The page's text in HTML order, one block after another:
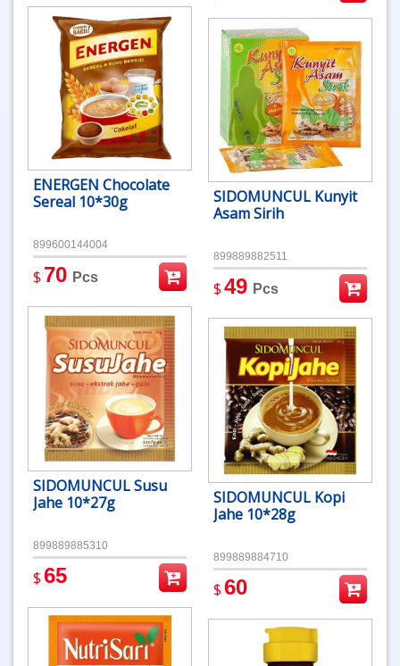
ENERGEN Chocolate
Sereal 10*30g
899600144004
$ 70 Pcs
SIDOMUNCUL Kunyit
Asam Sirih
899889882511
$49 Pcs
SIDOMUNCUL Susu
Jahe 10*27g
899889885310
$65
SIDOMUNCUL Kopi
Jahe 10*28g
899889884710
$60